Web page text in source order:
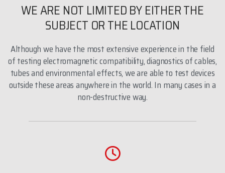
WE ARE NOT LIMITED BY EITHER THE
SUBJECT OR THE LOCATION
Although we have the most extensive experience in the field
of testing electromagnetic compatibility, diagnostics of cables,
tubes and environmental effects, we are able to test devices
outside these areas anywhere in the world. In many cases in a
non-destructive way.